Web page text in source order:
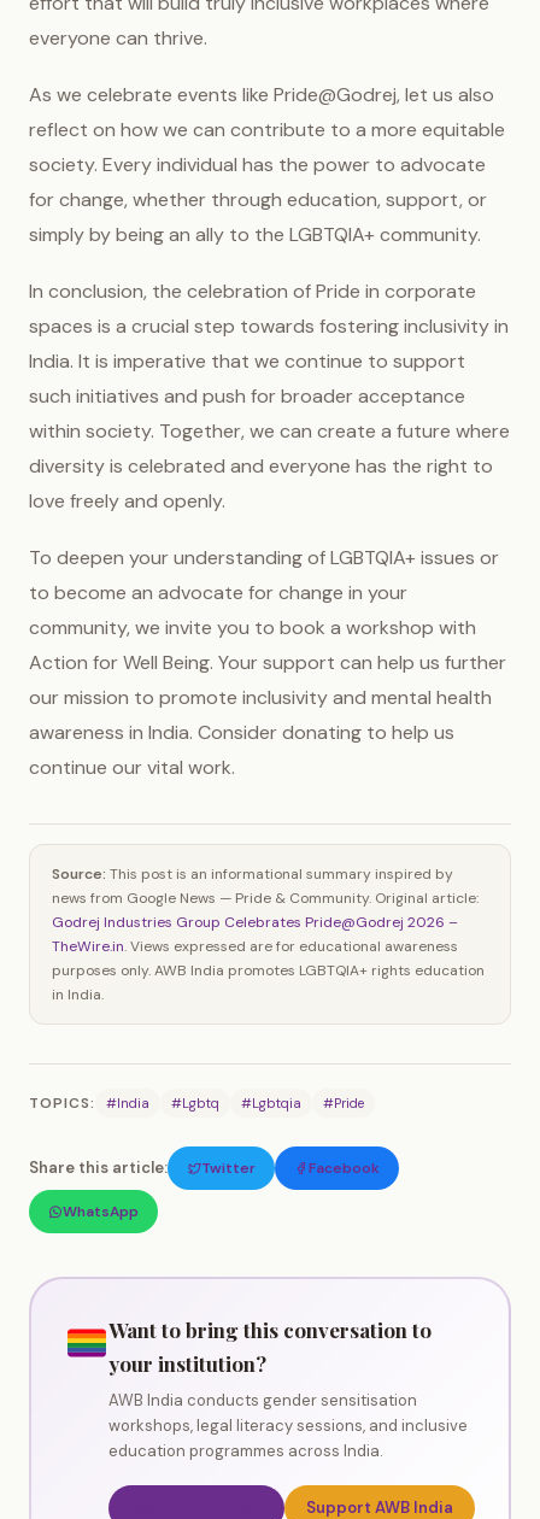
everyone can thrive.
As we celebrate events like Pride@Godrej, let us also
reflect on how we can contribute to a more equitable
society. Every individual has the power to advocate
for change, whether through education, support, or
simply by being an ally to the LGBTQIA+ community.
In conclusion, the celebration of Pride in corporate
spaces is a crucial step towards fostering inclusivity in
India. It is imperative that we continue to support
such initiatives and push for broader acceptance
within society. Together, we can create a future where
diversity is celebrated and everyone has the right to
love freely and openly.
To deepen your understanding of LGBTQIA+ issues or
to become an advocate for change in your
community, we invite you to book a workshop with
Action for Well Being. Your support can help us further
our mission to promote inclusivity and mental health
awareness in India. Consider donating to help us
continue our vital work.
Source: This post is an informational summary inspired by
news from Google News — Pride & Community. Original article:
Godrej Industries Group Celebrates Pride@Godrej 2026 –
TheWire.in. Views expressed are for educational awareness
purposes only. AWB India promotes LGBTQIA+ rights education
in India.
TOPICS: #India #Lgbtq #Lgbtqia #Pride
Share this article: Twitter Facebook
WhatsApp
Want to bring this conversation to
your institution?
AWB India conducts gender sensitisation
workshops, legal literacy sessions, and inclusive
education programmes across India.
Support AWB India